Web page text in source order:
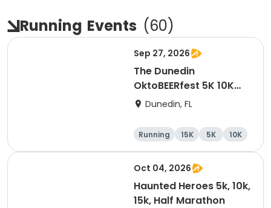
Running Events (60)
Sep 27, 2026
The Dunedin
OktoBEERfest 5K 10K
15K at HOB Dunedin
Dunedin, FL
Running 15K 5K 10K
Oct 04, 2026
Haunted Heroes 5k, 10k,
15k, Half Marathon